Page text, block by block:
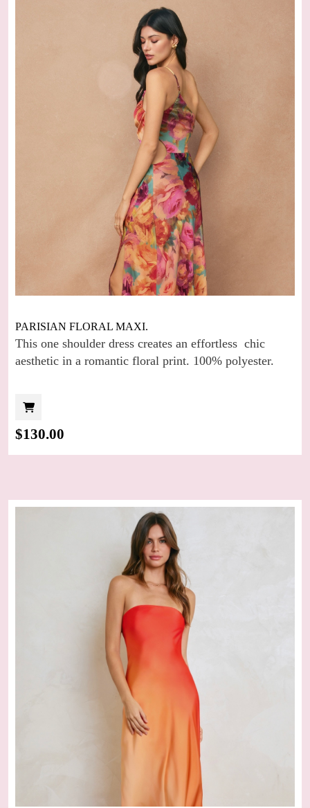
PARISIAN FLORAL MAXI.
This one shoulder dress creates an effortless chic
aesthetic in a romantic floral print. 100% polyester.
$130.00